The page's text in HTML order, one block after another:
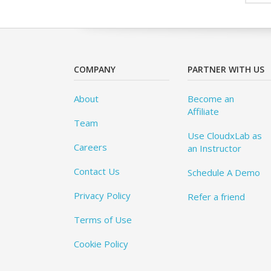
COMPANY
About
Team
Careers
Contact Us
Privacy Policy
Terms of Use
Cookie Policy
PARTNER WITH US
Become an
Affiliate
Use CloudxLab as
an Instructor
Schedule A Demo
Refer a friend